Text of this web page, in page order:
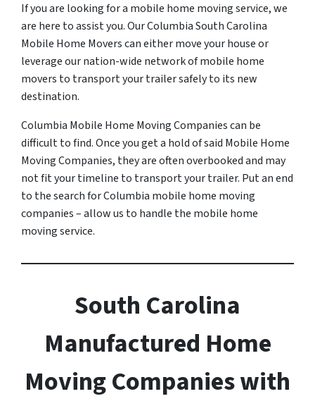
If you are looking for a mobile home moving service, we
are here to assist you. Our Columbia South Carolina
Mobile Home Movers can either move your house or
leverage our nation-wide network of mobile home
movers to transport your trailer safely to its new
destination.
Columbia Mobile Home Moving Companies can be
difficult to find. Once you get a hold of said Mobile Home
Moving Companies, they are often overbooked and may
not fit your timeline to transport your trailer. Put an end
to the search for Columbia mobile home moving
companies – allow us to handle the mobile home
moving service.
South Carolina
Manufactured Home
Moving Companies with